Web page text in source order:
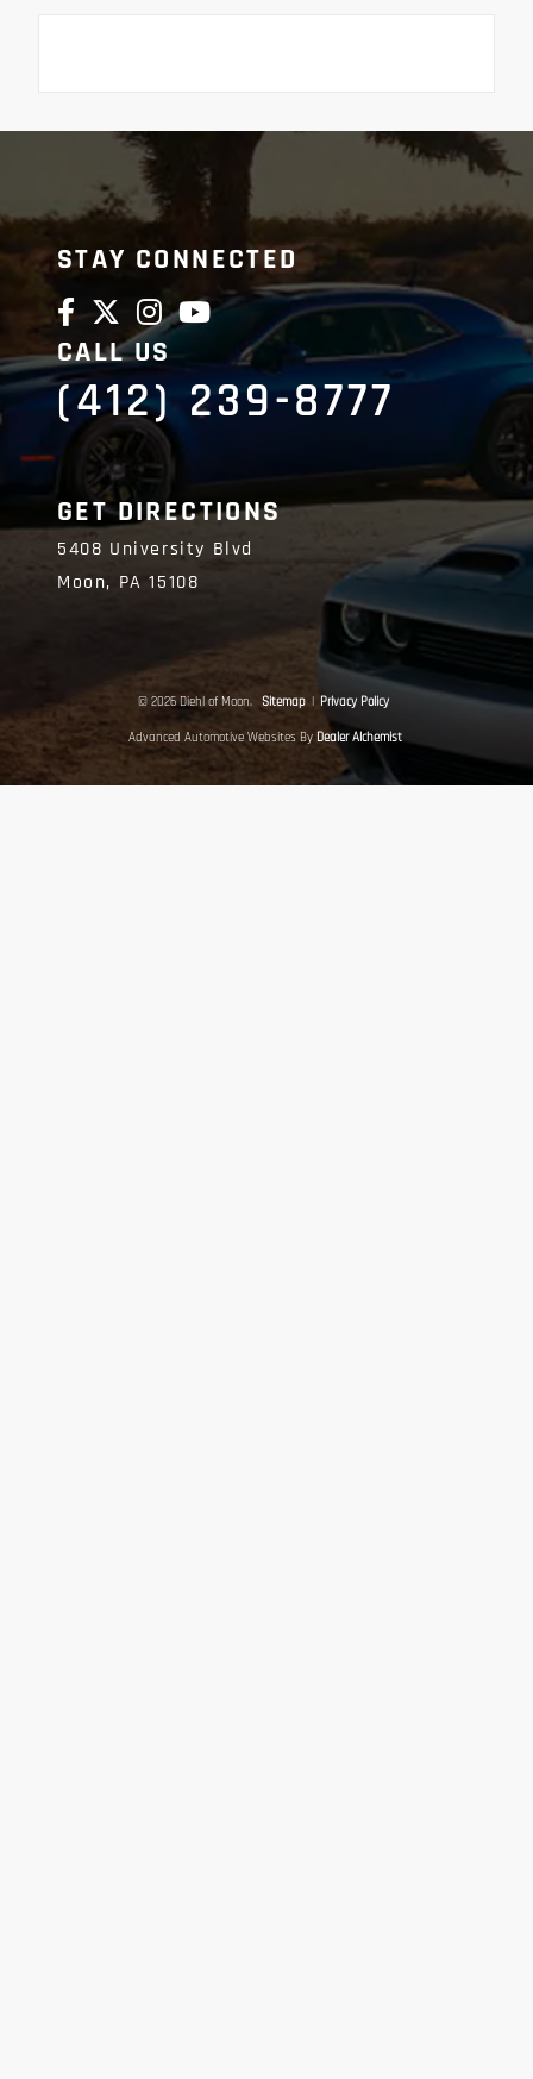
STAY CONNECTED
CALL US
(412) 239-8777
GET DIRECTIONS
5408 University Blvd
Moon, PA15108
© 2026 Diehl of Moon. Sitemap | Privacy Policy
Advanced Automotive Websites By Dealer Alchemist